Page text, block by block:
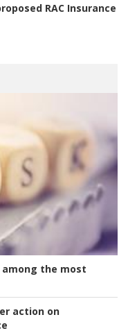
RAC Insurance
the most
action on